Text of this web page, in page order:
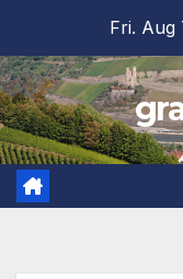
content
Fri. Aug